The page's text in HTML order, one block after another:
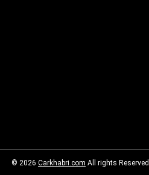
© 2026 Carkhabri.com All rights Reserved